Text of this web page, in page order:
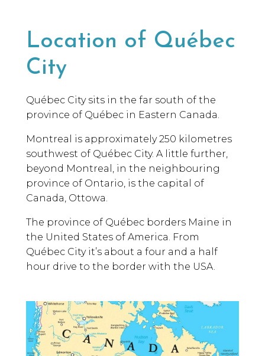
Location of Québec
City
Québec City sits in the far south of the
province of Québec in Eastern Canada.
Montreal is approximately 250 kilometres
southwest of Québec City. A little further,
beyond Montreal, in the neighbouring
province of Ontario, is the capital of
Canada, Ottowa.
The province of Québec borders Maine in
the United States of America. From
Québec City it’s about a four and a half
hour drive to the border with the USA.